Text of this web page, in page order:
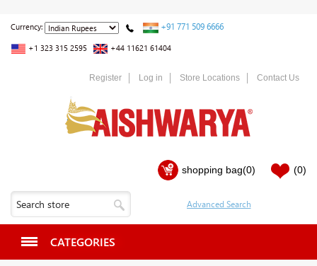
Currency: +91 771 509 6666
+1 323 315 2595 +44 11621 61404
Register Log in Store Locations Contact Us
shopping bag(0) (0)
CATEGORIES